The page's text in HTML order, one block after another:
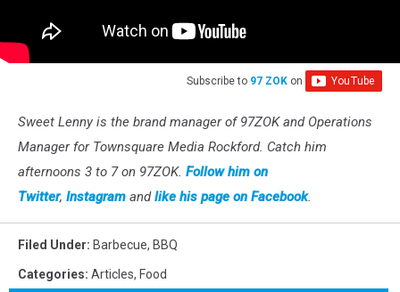
Subscribe to 97 ZOK on
Sweet Lenny is the brand manager of 97ZOK and Operations
Manager for Townsquare Media Rockford. Catch him
afternoons 3 to 7 on 97ZOK. Follow him on
Twitter, Instagram andlike his page on Facebook.
Filed Under: Barbecue, BBQ
Categories: Articles, Food